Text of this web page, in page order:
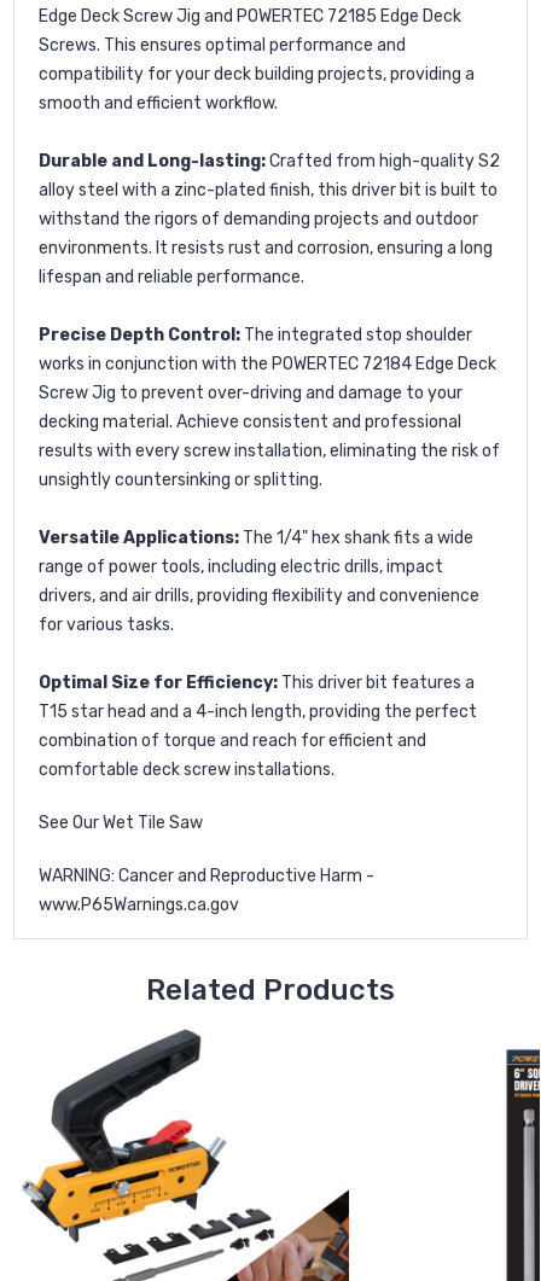
Edge Deck Screw Jig and POWERTEC 72185 Edge Deck
Screws. This ensures optimal performance and
compatibility for your deck building projects, providing a
smooth and efficient workflow.
Durable and Long-lasting:Crafted from high-quality S2
alloy steel with a zinc-plated finish, this driver bit is built to
withstand the rigors of demanding projects and outdoor
environments. It resists rust and corrosion, ensuring a long
lifespan and reliable performance.
Precise Depth Control: The integrated stop shoulder
works in conjunction with the POWERTEC 72184 Edge Deck
Screw Jig to prevent over-driving and damage to your
decking material. Achieve consistent and professional
results with every screw installation, eliminating the risk of
unsightly countersinking or splitting.
Versatile Applications: The 1/4" hex shank fits a wide
range of power tools, including electric drills, impact
drivers, and air drills, providing flexibility and convenience
for various tasks.
Optimal Size for Efficiency: This driver bit features a
T15 star head and a 4-inch length, providing the perfect
combination of torque and reach for efficient and
comfortable deck screw installations.
See OurWet Tile Saw
WARNING: Cancer and Reproductive Harm -
www.P65Warnings.ca.gov
Related Products